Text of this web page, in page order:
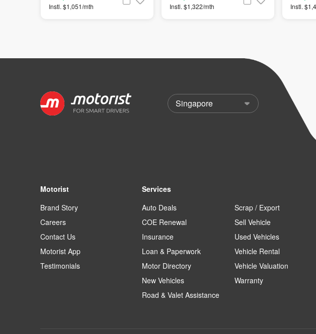
Instl. $1,051/mth Instl. $1,322/mth Instl.
Motorist
Brand Story
Careers
Contact Us
Motorist App
Testimonials
Services
Auto Deals
COE Renewal
Insurance
Loan & Paperwork
Motor Directory
New Vehicles
Road & Valet Assistance
Scrap / Export
Sell Vehicle
Used Vehicles
Vehicle Rental
Vehicle Valuation
Warranty